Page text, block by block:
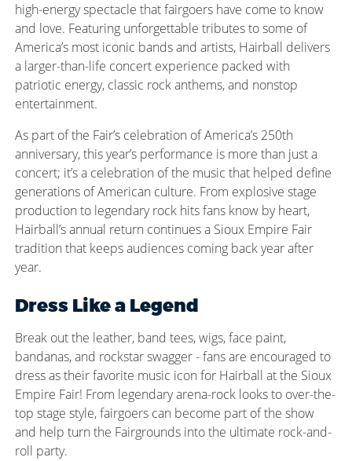
high-energy spectacle that fairgoers have come to know
and love. Featuring unforgettable tributes to some of
America’s most iconic bands and artists, Hairball delivers
a larger-than-life concert experience packed with
patriotic energy, classic rock anthems, and nonstop
entertainment.
As part of the Fair’s celebration of America’s 250th
anniversary, this year’s performance is more than just a
concert; it’s a celebration of the music that helped define
generations of American culture. From explosive stage
production to legendary rock hits fans know by heart,
Hairball’s annual return continues a Sioux Empire Fair
tradition that keeps audiences coming back year after
year.
Dress Like a Legend
Break out the leather, band tees, wigs, face paint,
bandanas, and rockstar swagger - fans are encouraged to
dress as their favorite music icon for Hairball at the Sioux
Empire Fair! From legendary arena-rock looks to over-the-
top stage style, fairgoers can become part of the show
and help turn the Fairgrounds into the ultimate rock-and-
roll party.